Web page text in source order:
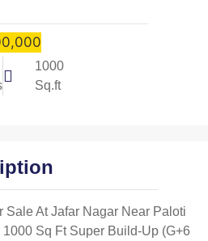
1000
Sq.ft
Sale At Jafar Nagar Near Paloti
Sq Ft Super Build-Up (G+6